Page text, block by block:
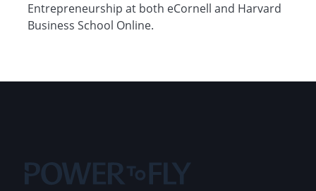
Entrepreneurship at both eCornell and Harvard
Business School Online.